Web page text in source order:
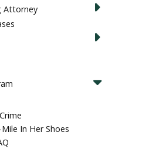
Attorney
In Her Shoes